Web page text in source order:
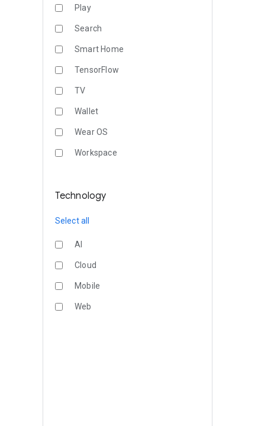
Play
Search
Smart Home
TensorFlow
TV
Wallet
Wear OS
Workspace
Technology
Select all
AI
Cloud
Mobile
Web